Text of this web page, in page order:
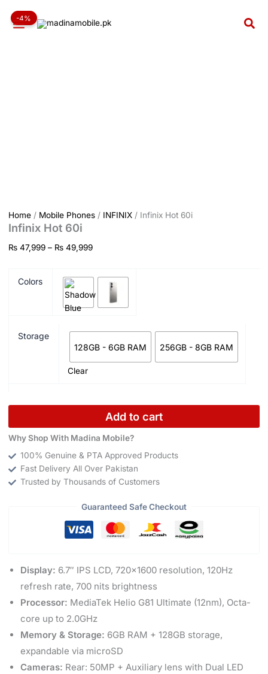
-4%
Home/ Mobile Phones/ INFINIX/ Infinix Hot 60i
Infinix Hot 60i
₨47,999 – ₨49,999
range:
Colors
Storage
128GB - 6GB RAM
256GB - 8GB RAM
Clear
Hot
60i
Add to cart
Why Shop With Madina Mobile?
100% Genuine & PTA Approved Products
Fast Delivery All Over Pakistan
Trusted by Thousands of Customers
Guaranteed Safe Checkout
Display: 6.7″ IPS LCD, 720×1600 resolution, 120Hz
refresh rate, 700 nits brightness
Processor: MediaTek Helio G81 Ultimate (12nm), Octa-
core up to 2.0GHz
Memory & Storage: 6GB RAM + 128GB storage,
expandable via microSD
Cameras: Rear: 50MP + Auxiliary lens with Dual LED